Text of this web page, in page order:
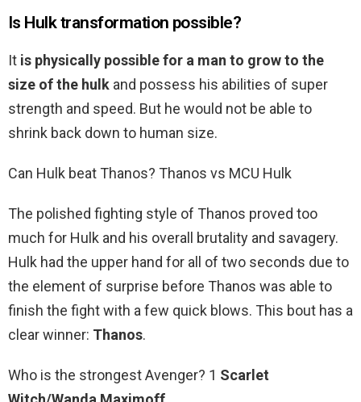
Is Hulk transformation possible?
It is physically possible for a man to grow to the
size of the hulk and possess his abilities of super
strength and speed. But he would not be able to
shrink back down to human size.
Can Hulk beat Thanos? Thanos vs MCU Hulk
The polished fighting style of Thanos proved too
much for Hulk and his overall brutality and savagery.
Hulk had the upper hand for all of two seconds due to
the element of surprise before Thanos was able to
finish the fight with a few quick blows. This bout has a
clear winner: Thanos.
Who is the strongest Avenger? 1 Scarlet